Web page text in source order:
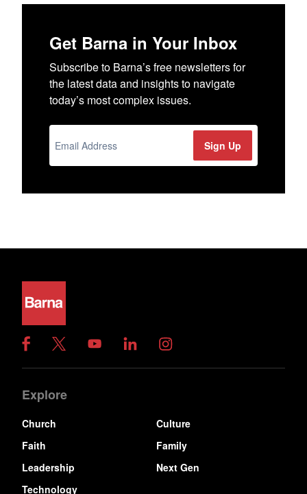
Get Barna in Your Inbox
Subscribe to Barna’s free newsletters for
the latest data and insights to navigate
today’s most complex issues.
Explore
Church
Culture
Faith
Family
Leadership
Next Gen
Technology